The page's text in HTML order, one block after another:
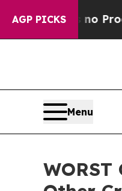
AGP PICKSno Proof They
Menu